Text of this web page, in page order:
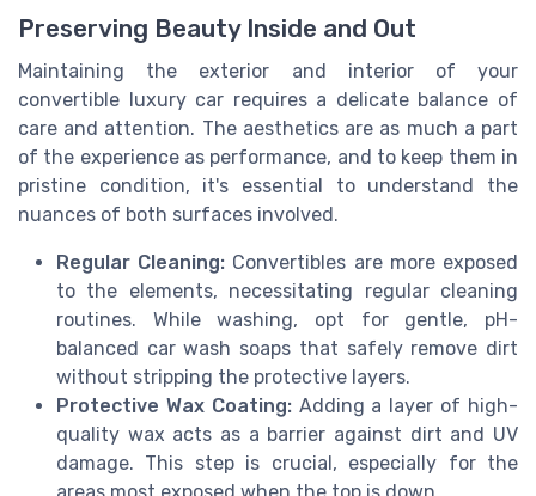
Preserving Beauty Inside and Out
Maintaining the exterior and interior of your
convertible luxury car requires a delicate balance of
care and attention. The aesthetics are as much a part
of the experience as performance, and to keep them in
pristine condition, it's essential to understand the
nuances of both surfaces involved.
Regular Cleaning: Convertibles are more exposed
to the elements, necessitating regular cleaning
routines. While washing, opt for gentle, pH-
balanced car wash soaps that safely remove dirt
without stripping the protective layers.
Protective Wax Coating:Adding a layer of high-
quality wax acts as a barrier against dirt and UV
damage. This step is crucial, especially for the